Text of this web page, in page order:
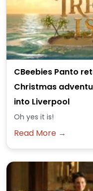
CBeebies Panto
Christmas
into Liverpool
Oh yes it is!
Read More →